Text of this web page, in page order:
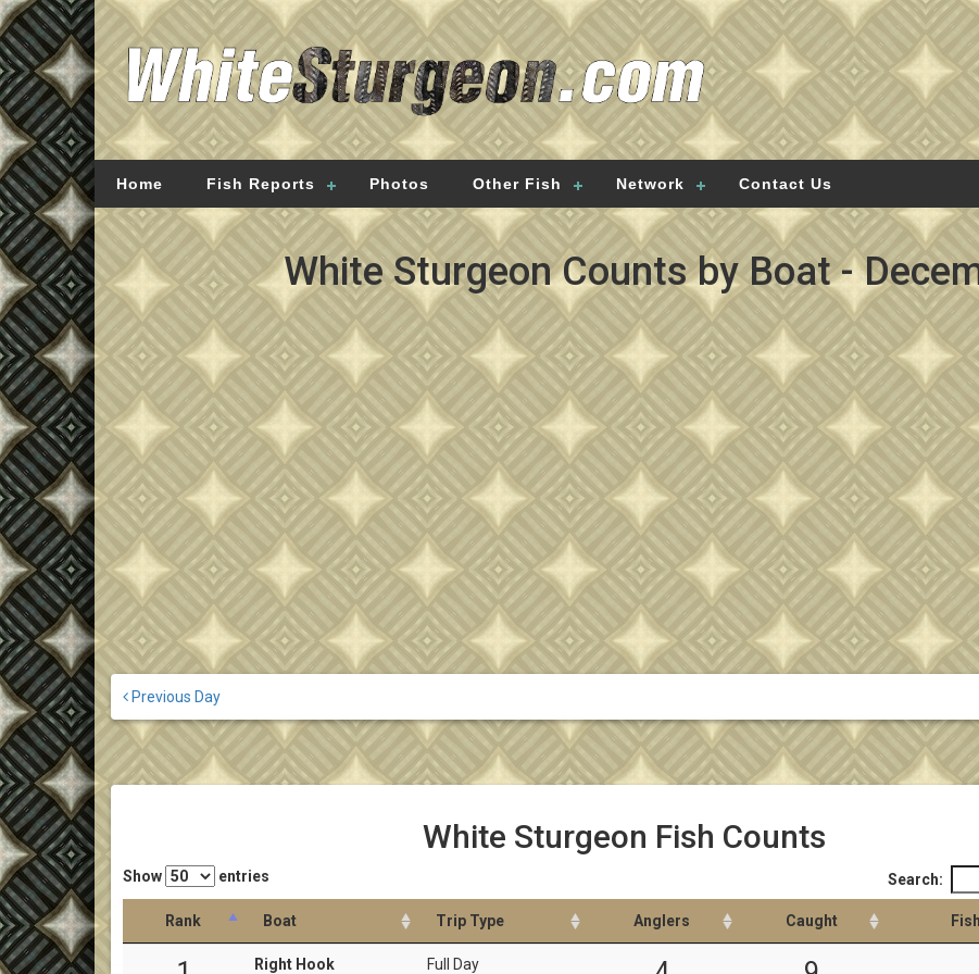
Home Fish Reports Photos Other Fish Network Contact Us
White Sturgeon Counts by Boat -
Previous Day
White Sturgeon Fish Counts
Show entries Search:
Rank Boat Trip Type Anglers Caught
Right Hook Full Day